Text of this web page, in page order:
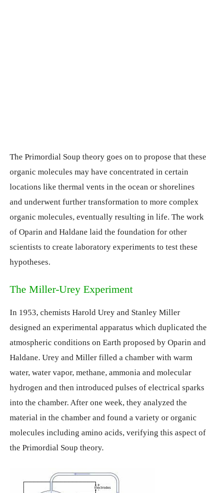
The Primordial Soup theory goes on to propose that these
organic molecules may have concentrated in certain
locations like thermal vents in the ocean or shorelines
and underwent further transformation to more complex
organic molecules, eventually resulting in life. The work
of Oparin and Haldane laid the foundation for other
scientists to create laboratory experiments to test these
hypotheses.
The Miller-Urey Experiment
In 1953, chemists Harold Urey and Stanley Miller
designed an experimental apparatus which duplicated the
atmospheric conditions on Earth proposed by Oparin and
Haldane. Urey and Miller filled a chamber with warm
water, water vapor, methane, ammonia and molecular
hydrogen and then introduced pulses of electrical sparks
into the chamber. After one week, they analyzed the
material in the chamber and found a variety or organic
molecules including amino acids, verifying this aspect of
the Primordial Soup theory.